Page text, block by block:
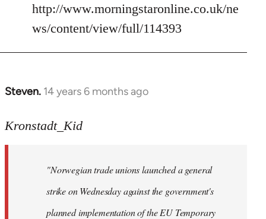
http://www.morningstaronline.co.uk/ne
ws/content/view/full/114393
Steven. 14 years 6 months ago
In
to
libcom.org
Kronstadt_Kid
"Norwegian trade unions launched a general
strike on Wednesday against the government's
planned implementation of the EU Temporary